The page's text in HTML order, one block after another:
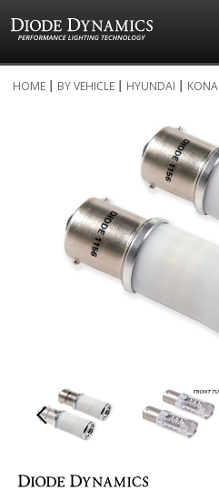
to
HOME BY VEHICLE HYUNDAI KONA
images
gallery
to